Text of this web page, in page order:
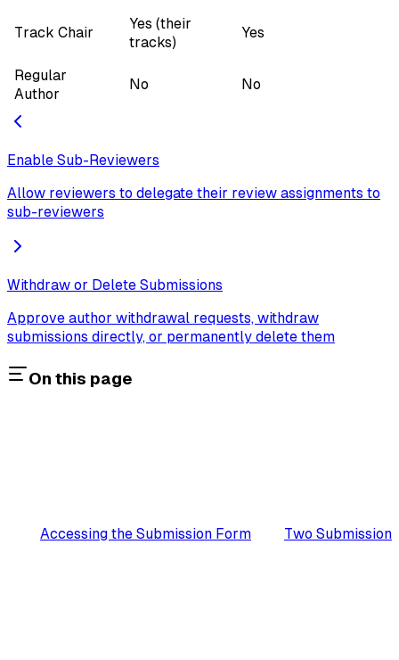
Track Chair
Yes (their
tracks)
Yes
Regular
Author
No No
Enable Sub-Reviewers
Allow reviewers to delegate their review assignments to
sub-reviewers
Withdraw or Delete Submissions
Approve author withdrawal requests, withdraw
submissions directly, or permanently delete them
On this page
Accessing the Submission Form Two Submission